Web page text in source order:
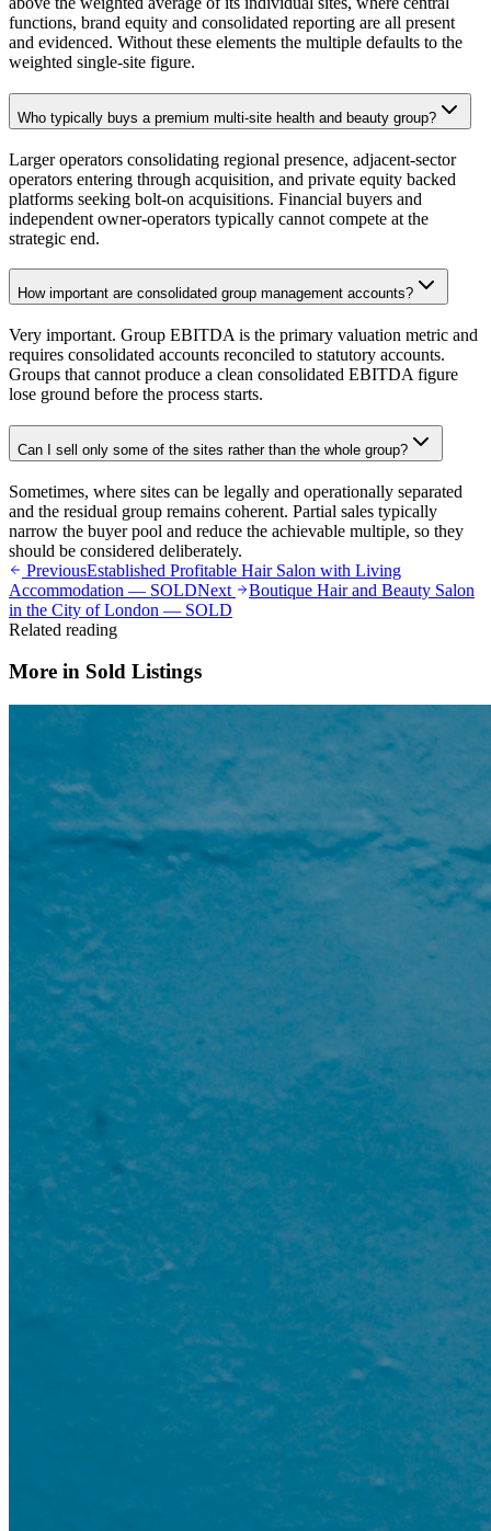
functions, brand equity and consolidated reporting are all present
and evidenced. Without these elements the multiple defaults to the
weighted single-site figure.
Who typically buys a premium multi-site health and beauty group?
Larger operators consolidating regional presence, adjacent-sector
operators entering through acquisition, and private equity backed
platforms seeking bolt-on acquisitions. Financial buyers and
independent owner-operators typically cannot compete at the
strategic end.
How important are consolidated group management accounts?
Very important. Group EBITDA is the primary valuation metric and
requires consolidated accounts reconciled to statutory accounts.
Groups that cannot produce a clean consolidated EBITDA figure
lose ground before the process starts.
Can I sell only some of the sites rather than the whole group?
Sometimes, where sites can be legally and operationally separated
and the residual group remains coherent. Partial sales typically
narrow the buyer pool and reduce the achievable multiple, so they
should be considered deliberately.
PreviousEstablished Profitable Hair Salon with Living
Accommodation — SOLDNext
Boutique Hair and Beauty Salon
in the City of London — SOLD
Related reading
More in Sold Listings